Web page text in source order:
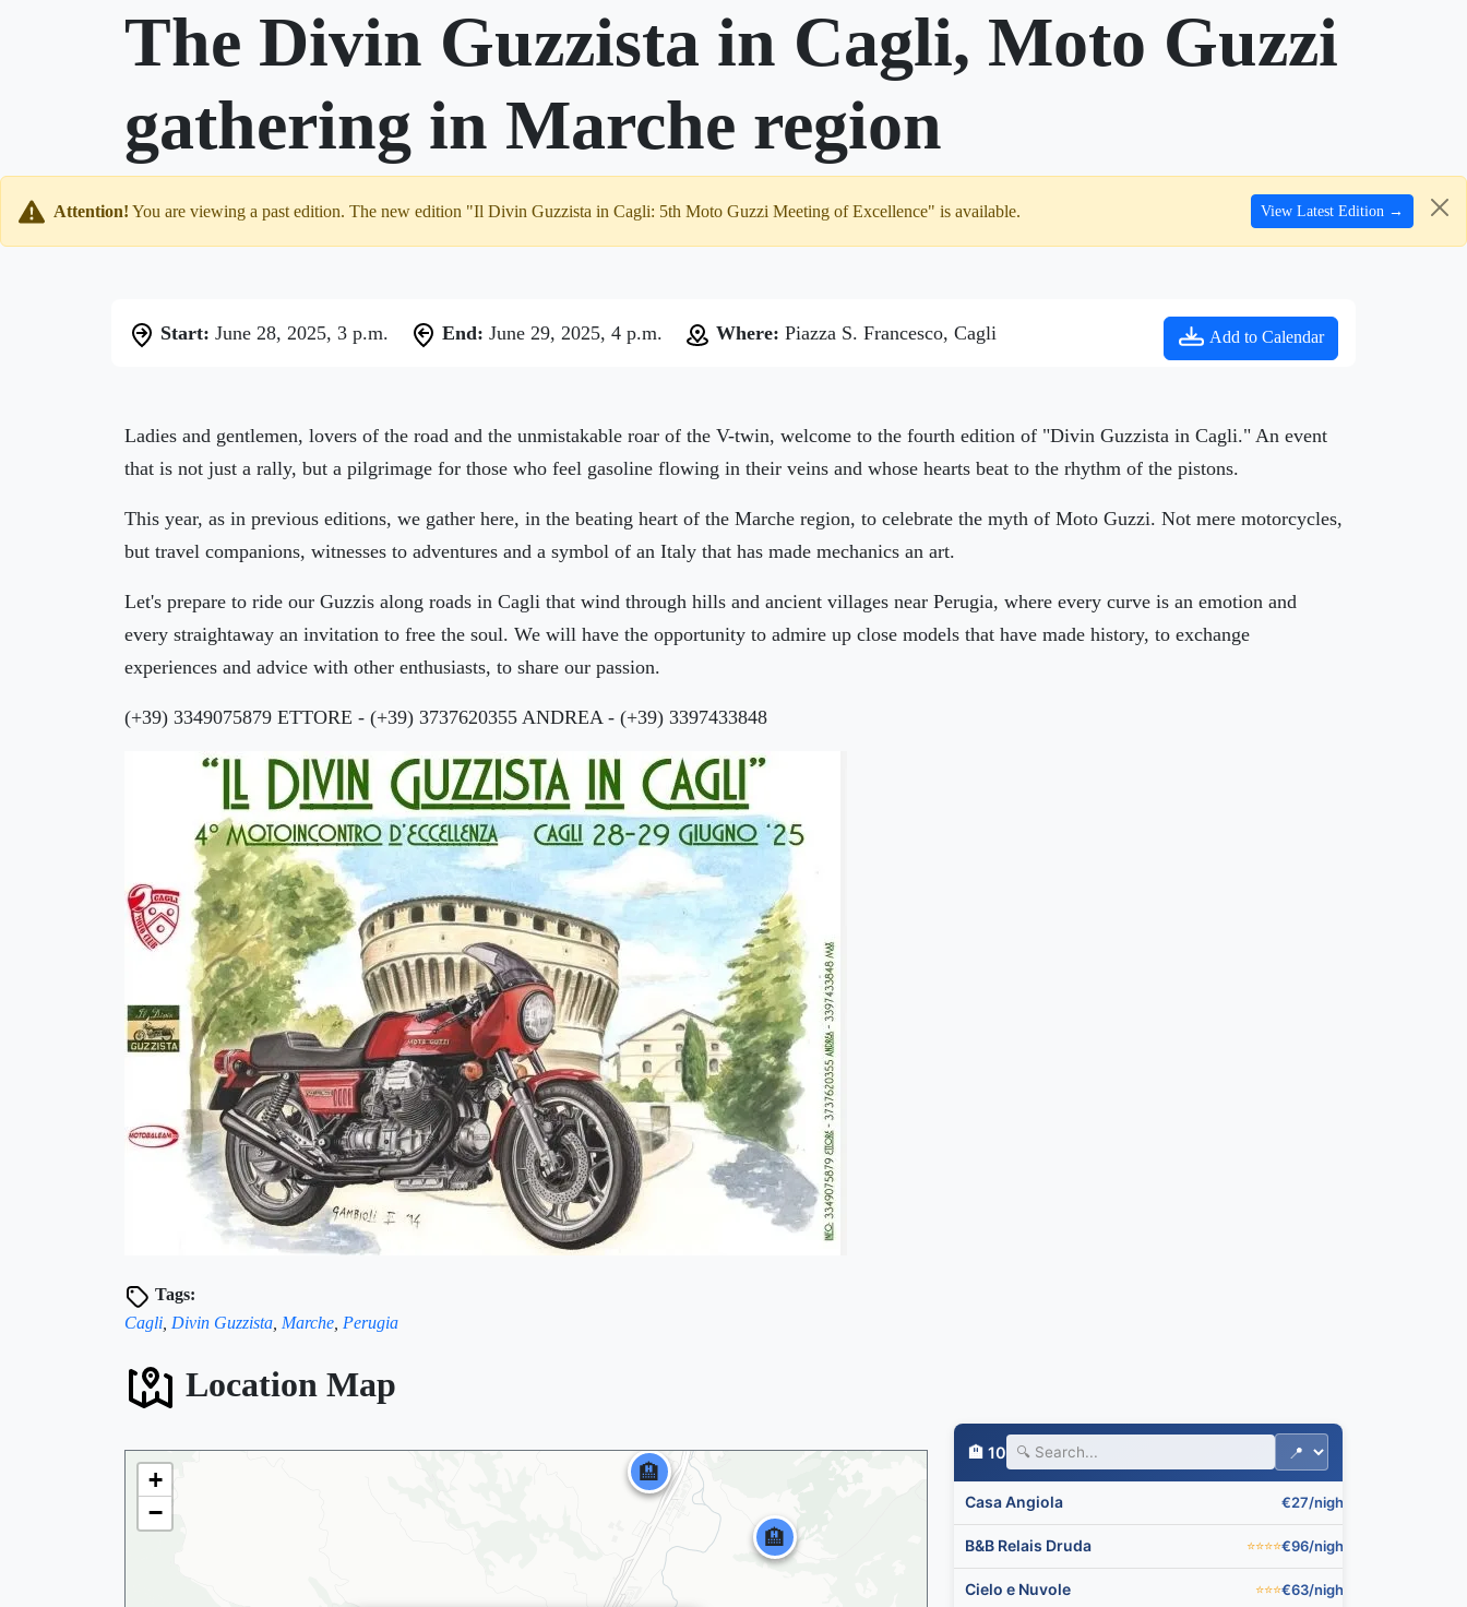
The Divin Guzzista in Cagli, Moto Guzzi
gathering in Marche region
Attention! You are viewing a past edition. The new edition "Il Divin Guzzista in Cagli: 5th Moto Guzzi Meeting of Excellence" is available. View Latest Edition →
Start: June 28, 2025, 3 p.m. End: June 29, 2025, 4 p.m. Where: Piazza S. Francesco, Cagli Add to Calendar
Ladies and gentlemen, lovers of the road and the unmistakable roar of the V-twin, welcome to the fourth edition of "Divin Guzzista in Cagli." An event
that is not just a rally, but a pilgrimage for those who feel gasoline flowing in their veins and whose hearts beat to the rhythm of the pistons.
This year, as in previous editions, we gather here, in the beating heart of the Marche region, to celebrate the myth of Moto Guzzi. Not mere motorcycles,
but travel companions, witnesses to adventures and a symbol of an Italy that has made mechanics an art.
Let's prepare to ride our Guzzis along roads in Cagli that wind through hills and ancient villages near Perugia, where every curve is an emotion and
every straightaway an invitation to free the soul. We will have the opportunity to admire up close models that have made history, to exchange
experiences and advice with other enthusiasts, to share our passion.
(+39) 3349075879 ETTORE - (+39) 3737620355 ANDREA - (+39) 3397433848
Tags:
Cagli Divin Guzzista Marche Perugia
Location Map
🏨
🏨
🏨
🏨
🏨
🏨
🏨
+
−
🏨 10
Casa Angiola €27/night
B&B Relais Druda ⭐⭐⭐⭐€96/night
Cielo e Nuvole ⭐⭐⭐€63/night